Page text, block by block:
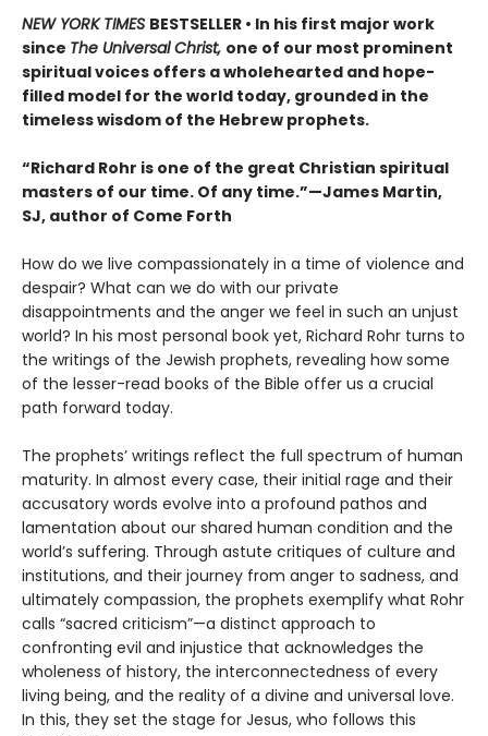
NEW YORK TIMES BESTSELLER • In his first major work
since The Universal Christ, one of our most prominent
spiritual voices offers a wholehearted and hope-
filled model for the world today, grounded in the
timeless wisdom of the Hebrew prophets.
“Richard Rohr is one of the great Christian spiritual
masters of our time. Of any time.”—James Martin,
SJ, author of Come Forth
How do we live compassionately in a time of violence and
despair? What can we do with our private
disappointments and the anger we feel in such an unjust
world? In his most personal book yet, Richard Rohr turns to
the writings of the Jewish prophets, revealing how some
of the lesser-read books of the Bible offer us a crucial
path forward today.
The prophets’ writings reflect the full spectrum of human
maturity. In almost every case, their initial rage and their
accusatory words evolve into a profound pathos and
lamentation about our shared human condition and the
world’s suffering. Through astute critiques of culture and
institutions, and their journey from anger to sadness, and
ultimately compassion, the prophets exemplify what Rohr
calls “sacred criticism”—a distinct approach to
confronting evil and injustice that acknowledges the
wholeness of history, the interconnectedness of every
living being, and the reality of a divine and universal love.
In this, they set the stage for Jesus, who follows this